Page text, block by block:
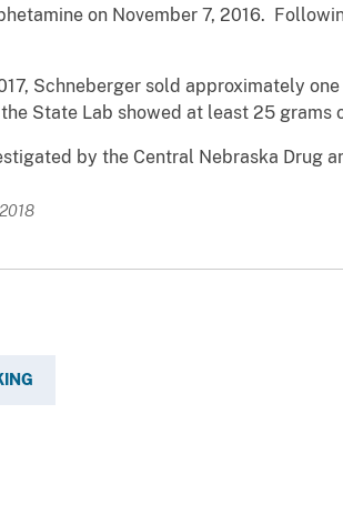
on November 7, 2016.
Schneberger sold approximately
State Lab showed at least 25 grams
by the Central Nebraska Drug